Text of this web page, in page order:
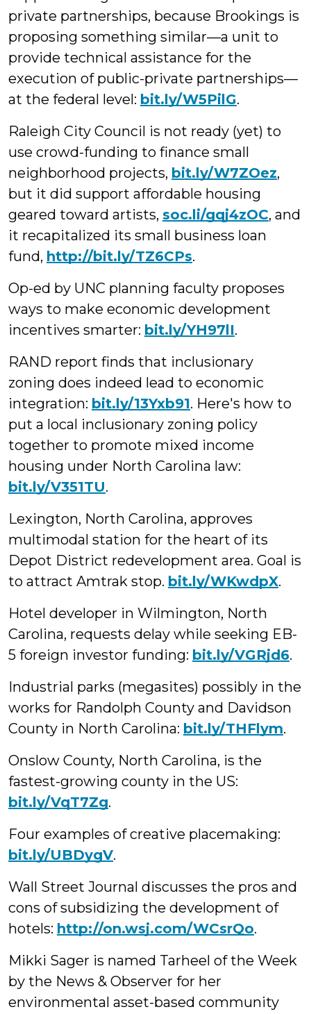
private partnerships, because Brookings is
proposing something similar—a unit to
provide technical assistance for the
execution of public-private partnerships—
at the federal level: bit.ly/W5PilG.
Raleigh City Council is not ready (yet) to
use crowd-funding to finance small
neighborhood projects, bit.ly/W7ZOez,
but it did support affordable housing
geared toward artists, soc.li/gqj4zOC, and
it recapitalized its small business loan
fund, http://bit.ly/TZ6CPs.
Op-ed by UNC planning faculty proposes
ways to make economic development
incentives smarter: bit.ly/YH97lI.
RAND report finds that inclusionary
zoning does indeed lead to economic
integration: bit.ly/13Yxb91. Here's how to
put a local inclusionary zoning policy
together to promote mixed income
housing under North Carolina law:
bit.ly/V351TU.
Lexington, North Carolina, approves
multimodal station for the heart of its
Depot District redevelopment area. Goal is
to attract Amtrak stop. bit.ly/WKwdpX.
Hotel developer in Wilmington, North
Carolina, requests delay while seeking EB-
5 foreign investor funding: bit.ly/VGRjd6.
Industrial parks (megasites) possibly in the
works for Randolph County and Davidson
County in North Carolina: bit.ly/THFlym.
Onslow County, North Carolina, is the
fastest-growing county in the US:
bit.ly/VqT7Zg.
Four examples of creative placemaking:
bit.ly/UBDygV.
Wall Street Journal discusses the pros and
cons of subsidizing the development of
hotels: http://on.wsj.com/WCsrQo.
Mikki Sager is named Tarheel of the Week
by the News & Observer for her
environmental asset-based community